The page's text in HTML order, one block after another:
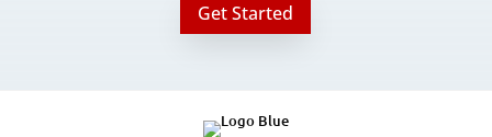
Get Started